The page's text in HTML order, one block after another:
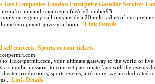
Gas Companies London Enterprise Gasoline Services
profile/clefbomber93
emergency call-outs inside a 20 mile radius of our
equipment, give us a hoop... Link Details
sell concerts, Sports or tour tickets
to Ticketpermit.com, your ultimate gateway to the world of
a singular mission: to connect passionate fans with the events
theater productions, sports events, and more, we are dedicated
Link Details